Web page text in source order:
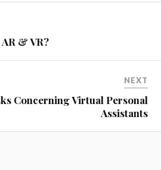
& VR?
NEXT
Concerning Virtual Personal
Assistants